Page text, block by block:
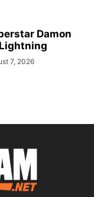
Damon
7, 2026